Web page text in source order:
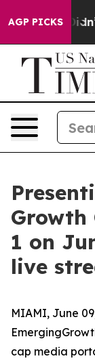
AGP PICKS
Didn’t As war
Growth
1 on
live
MIAMI, June
cap media